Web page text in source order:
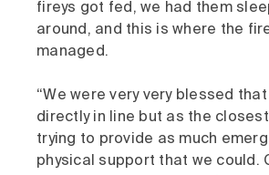
fireys got fed, we had them
around, and this is where the
managed.
“We were very very blessed that
directly in line but as the
trying to provide as much
physical support that we could.